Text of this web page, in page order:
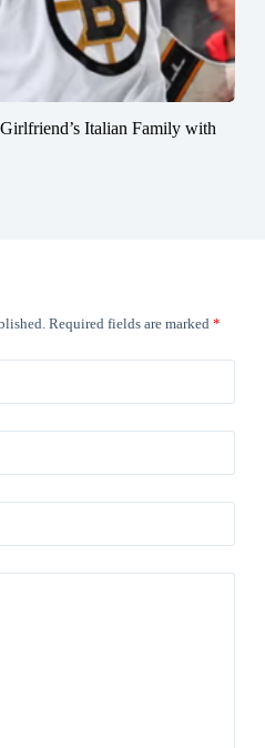
Italian Family with
Required fields are marked *